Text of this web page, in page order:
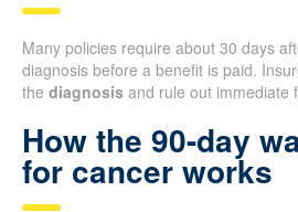
Many policies require about 30 days
diagnosis before a benefit is paid.
the diagnosis and rule out immediate
How the 90-day
for cancer works